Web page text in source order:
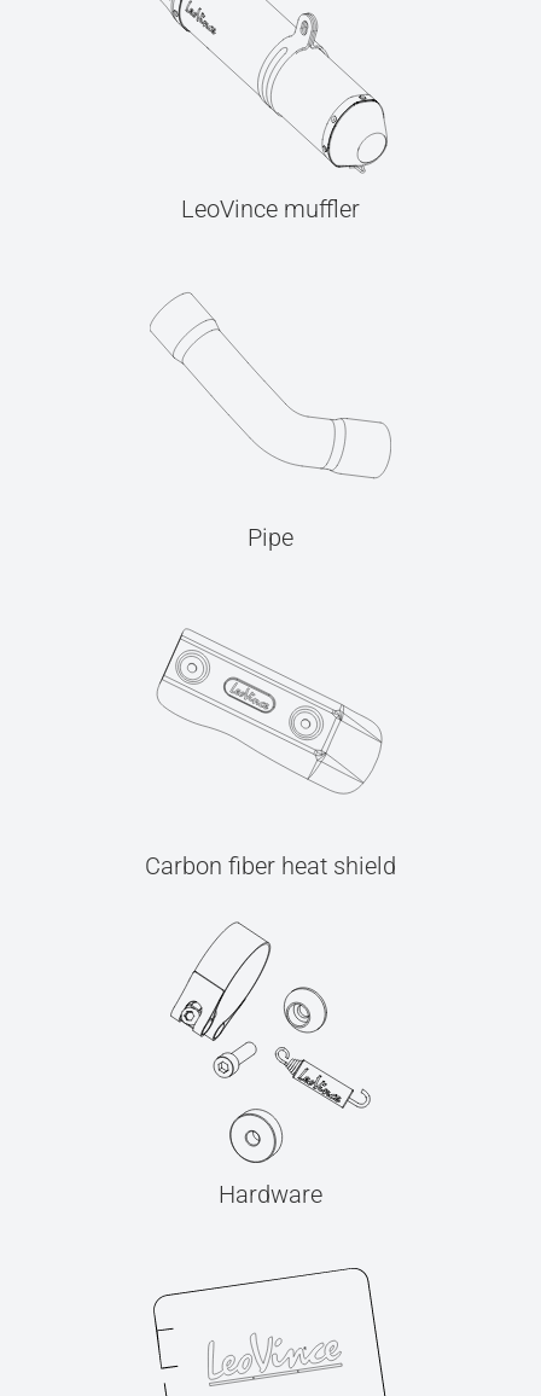
LeoVince muffler
Pipe
Carbon fiber heat shield
Hardware